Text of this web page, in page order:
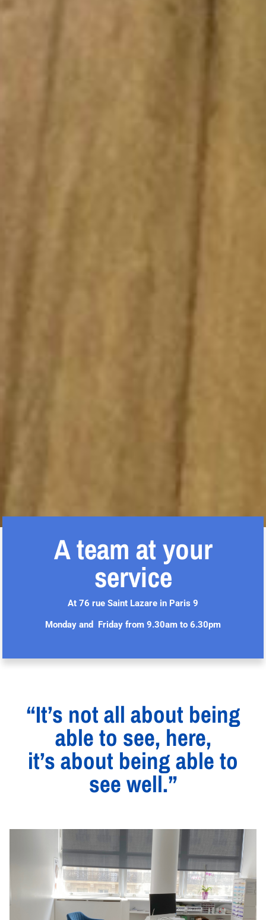
A team at your
service
At 76 rue Saint Lazare in Paris 9
Monday and Friday from 9.30am to 6.30pm
“It’s not all about being
able to see, here,
it’s about being able to
see well.”